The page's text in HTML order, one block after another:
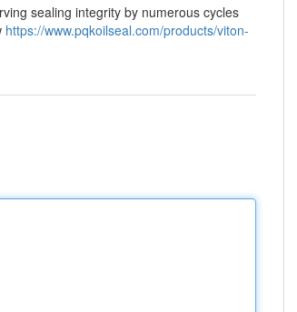
sealing integrity by numerous cycles
https://www.pqkoilseal.com/products/viton-